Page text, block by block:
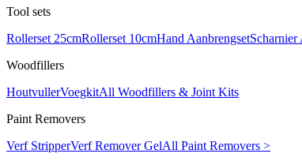
Tool sets
Rollerset 25cmRollerset 10cmHand AanbrengsetScharnier
Woodfillers
HoutvullerVoegkitAll Woodfillers & Joint Kits
Paint Removers
Verf StripperVerf Remover GelAll Paint Removers >